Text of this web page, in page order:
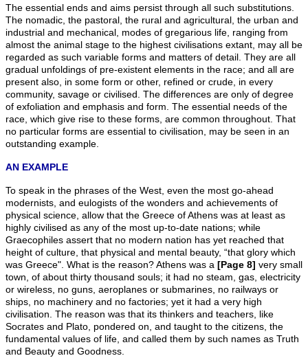
The essential ends and aims persist through all such substitutions.
The nomadic, the pastoral, the rural and agricultural, the urban and
industrial and mechanical, modes of gregarious life, ranging from
almost the animal stage to the highest civilisations extant, may all be
regarded as such variable forms and matters of detail. They are all
gradual unfoldings of pre-existent elements in the race; and all are
present also, in some form or other, refined or crude, in every
community, savage or civilised. The differences are only of degree
of exfoliation and emphasis and form. The essential needs of the
race, which give rise to these forms, are common throughout. That
no particular forms are essential to civilisation, may be seen in an
outstanding example.
AN EXAMPLE
To speak in the phrases of the West, even the most go-ahead
modernists, and eulogists of the wonders and achievements of
physical science, allow that the Greece of Athens was at least as
highly civilised as any of the most up-to-date nations; while
Graecophiles assert that no modern nation has yet reached that
height of culture, that physical and mental beauty, “that glory which
was Greece". What is the reason? Athens was a [Page 8] very small
town, of about thirty thousand souls; it had no steam, gas, electricity
or wireless, no guns, aeroplanes or submarines, no railways or
ships, no machinery and no factories; yet it had a very high
civilisation. The reason was that its thinkers and teachers, like
Socrates and Plato, pondered on, and taught to the citizens, the
fundamental values of life, and called them by such names as Truth
and Beauty and Goodness.